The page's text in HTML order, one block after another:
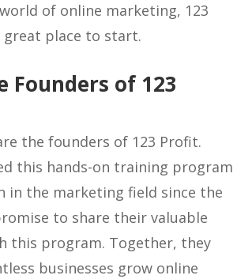
of online marketing, 123
place to start.
Founders of 123
the founders of 123 Profit.
this hands-on training program
in the marketing field since the
to share their valuable
this program. Together, they
businesses grow online